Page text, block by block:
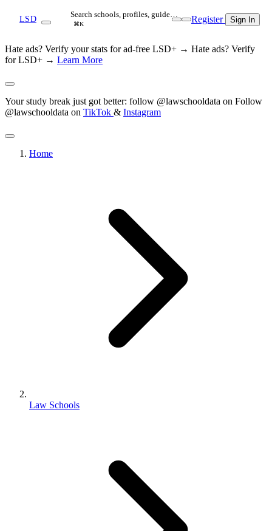
LSD Search schools, profiles, guide…
⌘K Register Sign In
Hate ads? Verify your stats for ad-free LSD+ → Hate ads? Verify
for LSD+ → Learn More
Your study break just got better: follow @lawschooldata on Follow
@lawschooldata on TikTok & Instagram
Home
Law Schools